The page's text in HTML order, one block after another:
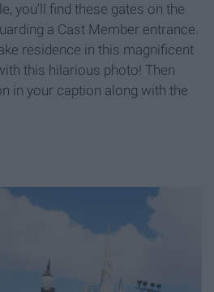
you'll find these gates on the
a Cast Member entrance.
residence in this magnificent
this hilarious photo! Then
in your caption along with the